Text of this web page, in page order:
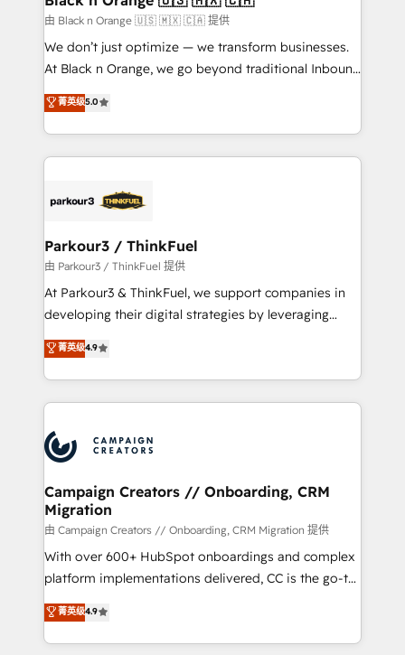
migration et intégration des bases de données. 🚀
Développement des interfaces avec vos logiciels
métiers ⚙️ Configuration de la plateforme HubSpot
Book Process & Guidelines utilisateurs 🎓
Formations des utilisateurs
由 Black n Orange 🇺🇸 🇲🇽 🇨🇦 提供
We don’t just optimize — we transform businesses.
At Black n Orange, we go beyond traditional Inbound
Marketing with our exclusive methodologies:
BOOMS and BOOST. Together, they form a powerful
combination that has driven success for over 800
businesses worldwide. As Elite HubSpot Partners, we
strategies that integrate data-driven marketing,
companies scale faster and smarter. 🔹 BOOMS:
Demand generation for all your buyers With BOOMS,
you invest in 100% of your buyers, accelerating your
growth and positioning yourself as an undisputed
transformation process A methodology designed to
implement HubSpot effectively and optimize your
record of business transformation, our growth-first
approach has helped brands dominate their
菁英级5.0
Parkour3 / ThinkFuel
由 Parkour3 / ThinkFuel 提供
At Parkour3 & ThinkFuel, we support companies in
developing their digital strategies by leveraging
technologies and automating their marketing and
sales processes to generate growth. Our offer spans
from Strategy to Operations. We specialize in CRM
onboarding and implementation, web design, sales
extensive experience working with tech companies
and manufacturers since 2002, we are committed to
empowering our clients and developing their
autonomy. Get to grips with HubSpot through
guided implementation and seamless integration of
the CRM platform into your digital ecosystem. Would
you like support in deploying your inbound
to your needs and sales objectives. With 125+
certifications, we are part of the most certified
菁英级4.9
Campaign Creators // Onboarding, CRM
Migration
由 Campaign Creators // Onboarding, CRM Migration 提供
With over 600+ HubSpot onboardings and complex
platform implementations delivered, CC is the go-to
Elite Solutions Partner for businesses ready to
migrate, replatform, and scale smarter. We specialize
in high-impact CRM and CMS migrations and
菁英级4.9